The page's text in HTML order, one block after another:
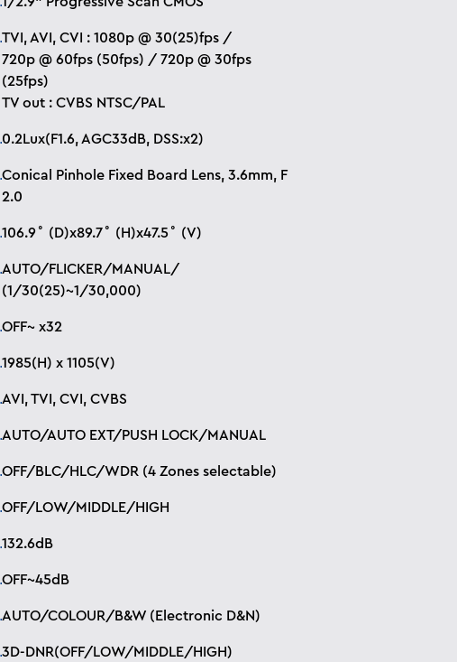
TVI, AVI, CVI : 1080p @ 30(25)fps /
720p @ 60fps (50fps) / 720p @ 30fps
(25fps)
TV out : CVBS NTSC/PAL
0.2Lux(F1.6, AGC33dB, DSS:x2)
Conical Pinhole Fixed Board Lens, 3.6mm, F
2.0
106.9˚ (D)x89.7˚ (H)x47.5˚ (V)
AUTO/FLICKER/MANUAL/
(1/30(25)~1/30,000)
OFF~ x32
1985(H) x 1105(V)
AVI, TVI, CVI, CVBS
AUTO/AUTO EXT/PUSH LOCK/MANUAL
OFF/BLC/HLC/WDR (4 Zones selectable)
OFF/LOW/MIDDLE/HIGH
132.6dB
OFF~45dB
AUTO/COLOUR/B&W (Electronic D&N)
3D-DNR(OFF/LOW/MIDDLE/HIGH)